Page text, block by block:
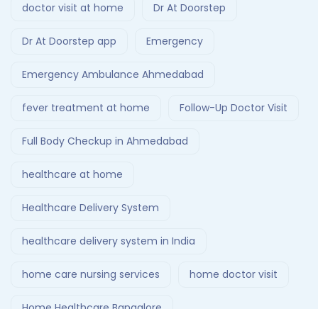
doctor visit at home Dr At Doorstep
Dr At Doorstep app Emergency
Emergency Ambulance Ahmedabad
fever treatment at home Follow-Up Doctor Visit
Full Body Checkup in Ahmedabad
healthcare at home
Healthcare Delivery System
healthcare delivery system in India
home care nursing services home doctor visit